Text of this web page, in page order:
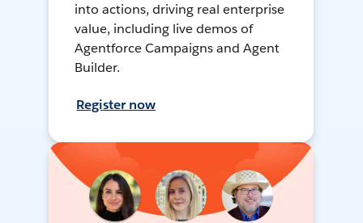
into actions, driving real enterprise
value, including live demos of
Agentforce Campaigns and Agent
Builder.
Register now